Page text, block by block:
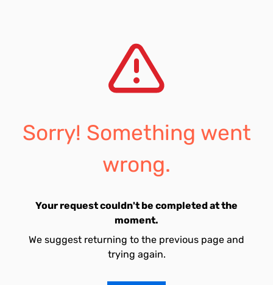
Sorry! Something went
wrong.
Your request couldn't be completed at the
moment.
We suggest returning to the previous page and
trying again.